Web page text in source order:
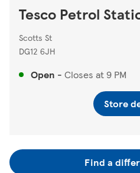
Tesco Petrol
Scotts St
DG12 6JH
Open - Closes at9 PM
Store
Find a